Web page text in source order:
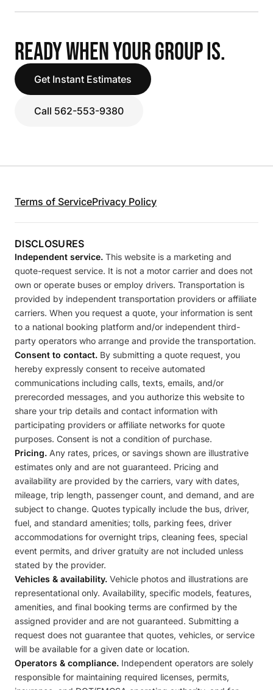
READY WHEN YOUR GROUP IS.
Get Instant Estimates
Call 562-553-9380
Terms of ServicePrivacy Policy
DISCLOSURES
Independent service. This website is a marketing and
quote-request service. It is not a motor carrier and does not
own or operate buses or employ drivers. Transportation is
provided by independent transportation providers or affiliate
carriers. When you request a quote, your information is sent
to a national booking platform and/or independent third-
party operators who arrange and provide the transportation.
Consent to contact. By submitting a quote request, you
hereby expressly consent to receive automated
communications including calls, texts, emails, and/or
prerecorded messages, and you authorize this website to
share your trip details and contact information with
participating providers or affiliate networks for quote
purposes. Consent is not a condition of purchase.
Pricing. Any rates, prices, or savings shown are illustrative
estimates only and are not guaranteed. Pricing and
availability are provided by the carriers, vary with dates,
mileage, trip length, passenger count, and demand, and are
subject to change. Quotes typically include the bus, driver,
fuel, and standard amenities; tolls, parking fees, driver
accommodations for overnight trips, cleaning fees, special
event permits, and driver gratuity are not included unless
stated by the provider.
Vehicles & availability. Vehicle photos and illustrations are
representational only. Availability, specific models, features,
amenities, and final booking terms are confirmed by the
assigned provider and are not guaranteed. Submitting a
request does not guarantee that quotes, vehicles, or service
will be available for a given date or location.
Operators & compliance. Independent operators are solely
responsible for maintaining required licenses, permits,